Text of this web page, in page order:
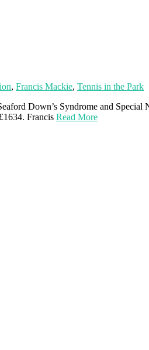
, Francis Mackie, Tennis in the Park
Down’s Syndrome and
Francis Read More